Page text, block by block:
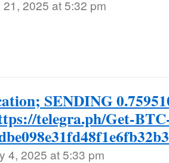
2025 at 5:32 pm
SENDING
telegra.ph/Get-
4, 2025 at 5:33 pm